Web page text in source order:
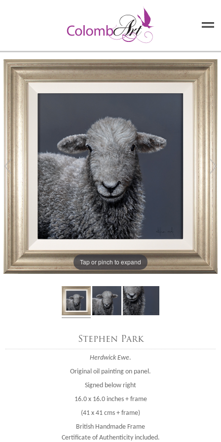
Tap or pinch to expand
Stephen Park
Herdwick Ewe.
Original oil painting on panel.
Signed below right
16.0 x 16.0 inches + frame
(41 x 41 cms + frame)
British Handmade Frame
Certificate of Authenticity included.